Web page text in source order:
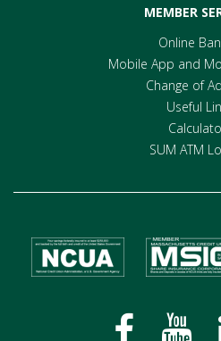
MEMBER
Online
Mobile App and
Change of
Useful
SUM ATM